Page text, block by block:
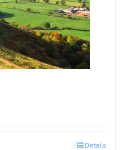
Details